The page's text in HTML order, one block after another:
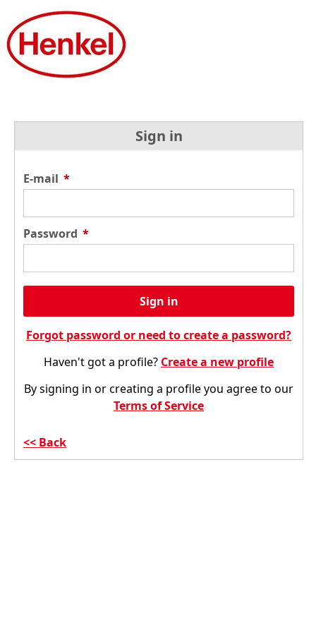
Sign in
E-mail *
Password *
Sign in
Forgot password or need to create a password?
Haven't got a profile? Create a new profile
By signing in or creating a profile you agree to our
Terms of Service
Back